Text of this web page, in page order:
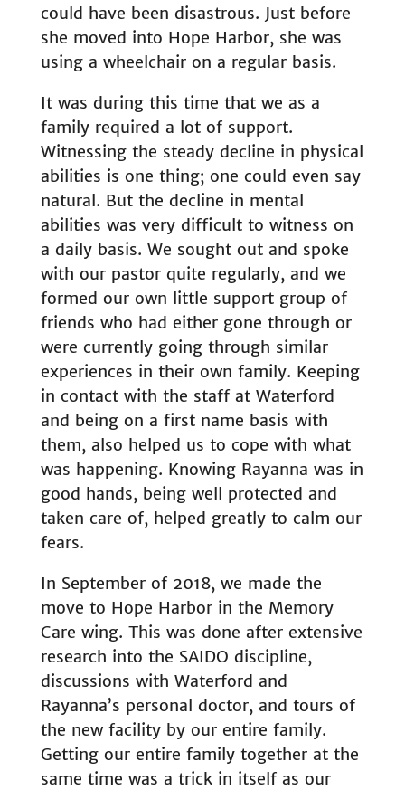
could have been disastrous. Just before
she moved into Hope Harbor, she was
using a wheelchair on a regular basis.
It was during this time that we as a
family required a lot of support.
Witnessing the steady decline in physical
abilities is one thing; one could even say
natural. But the decline in mental
abilities was very difficult to witness on
a daily basis. We sought out and spoke
with our pastor quite regularly, and we
formed our own little support group of
friends who had either gone through or
were currently going through similar
experiences in their own family. Keeping
in contact with the staff at Waterford
and being on a first name basis with
them, also helped us to cope with what
was happening. Knowing Rayanna was in
good hands, being well protected and
taken care of, helped greatly to calm our
fears.
In September of 2018, we made the
move to Hope Harbor in the Memory
Care wing. This was done after extensive
research into the SAIDO discipline,
discussions with Waterford and
Rayanna’s personal doctor, and tours of
the new facility by our entire family.
Getting our entire family together at the
same time was a trick in itself as our